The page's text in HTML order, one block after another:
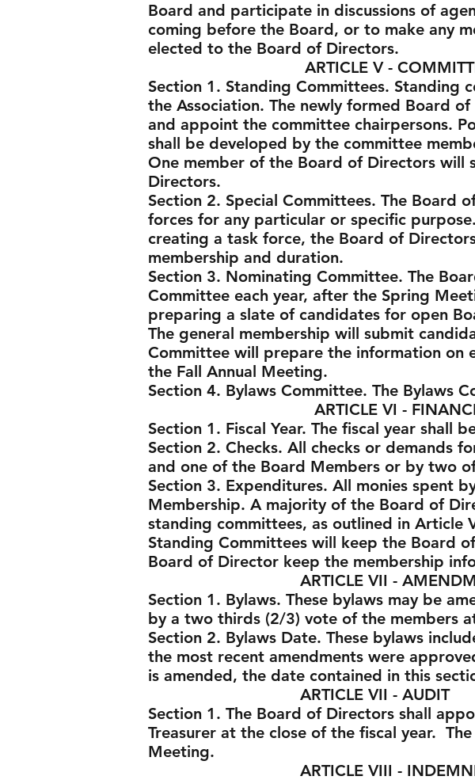
Board and participate in discussions of
coming before the Board, or to make any
elected to the Board of Directors.
ARTICLE V -
Section 1. Standing Committees.
the Association. The newly formed Board
and appoint the committee chairpersons.
shall be developed by the committee
One member of the Board of Directors will
Directors.
Section 2. Special Committees. The Board
forces for any particular or specific
creating a task force, the Board of
membership and duration.
Section 3. Nominating Committee. The
Committee each year, after the Spring
preparing a slate of candidates for open
The general membership will submit
Committee will prepare the information on
the Fall Annual Meeting.
Section 4. Bylaws Committee. The Bylaws
ARTICLE VI -
Section 1. Fiscal Year. The fiscal year shall
Section 2. Checks. All checks or demands
and one of the Board Members or by two
Section 3. Expenditures. All monies spent
Membership. A majority of the Board of
standing committees, as outlined in Article
Standing Committees will keep the Board
Board of Director keep the membership
ARTICLE VII -
Section 1. Bylaws. These bylaws may be
by a two thirds (2/3) vote of the members
Section 2. Bylaws Date. These bylaws
the most recent amendments were
is amended, the date contained in this
ARTICLE VII - AUDIT
Section 1. The Board of Directors shall
Treasurer at the close of the fiscal year.
Meeting.
ARTICLE VIII -